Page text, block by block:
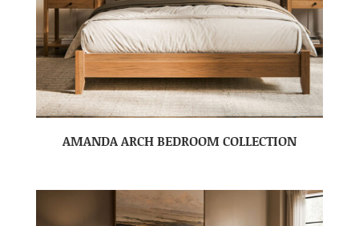
AMANDA ARCH BEDROOM COLLECTION